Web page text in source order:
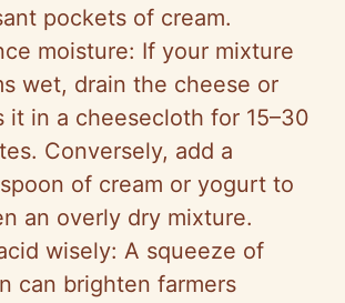
pockets of cream.
moisture: If your mixture
wet, drain the cheese or
it in a cheesecloth for 15–30
Conversely, add a
of cream or yogurt to
an overly dry mixture.
wisely: A squeeze of
can brighten farmers